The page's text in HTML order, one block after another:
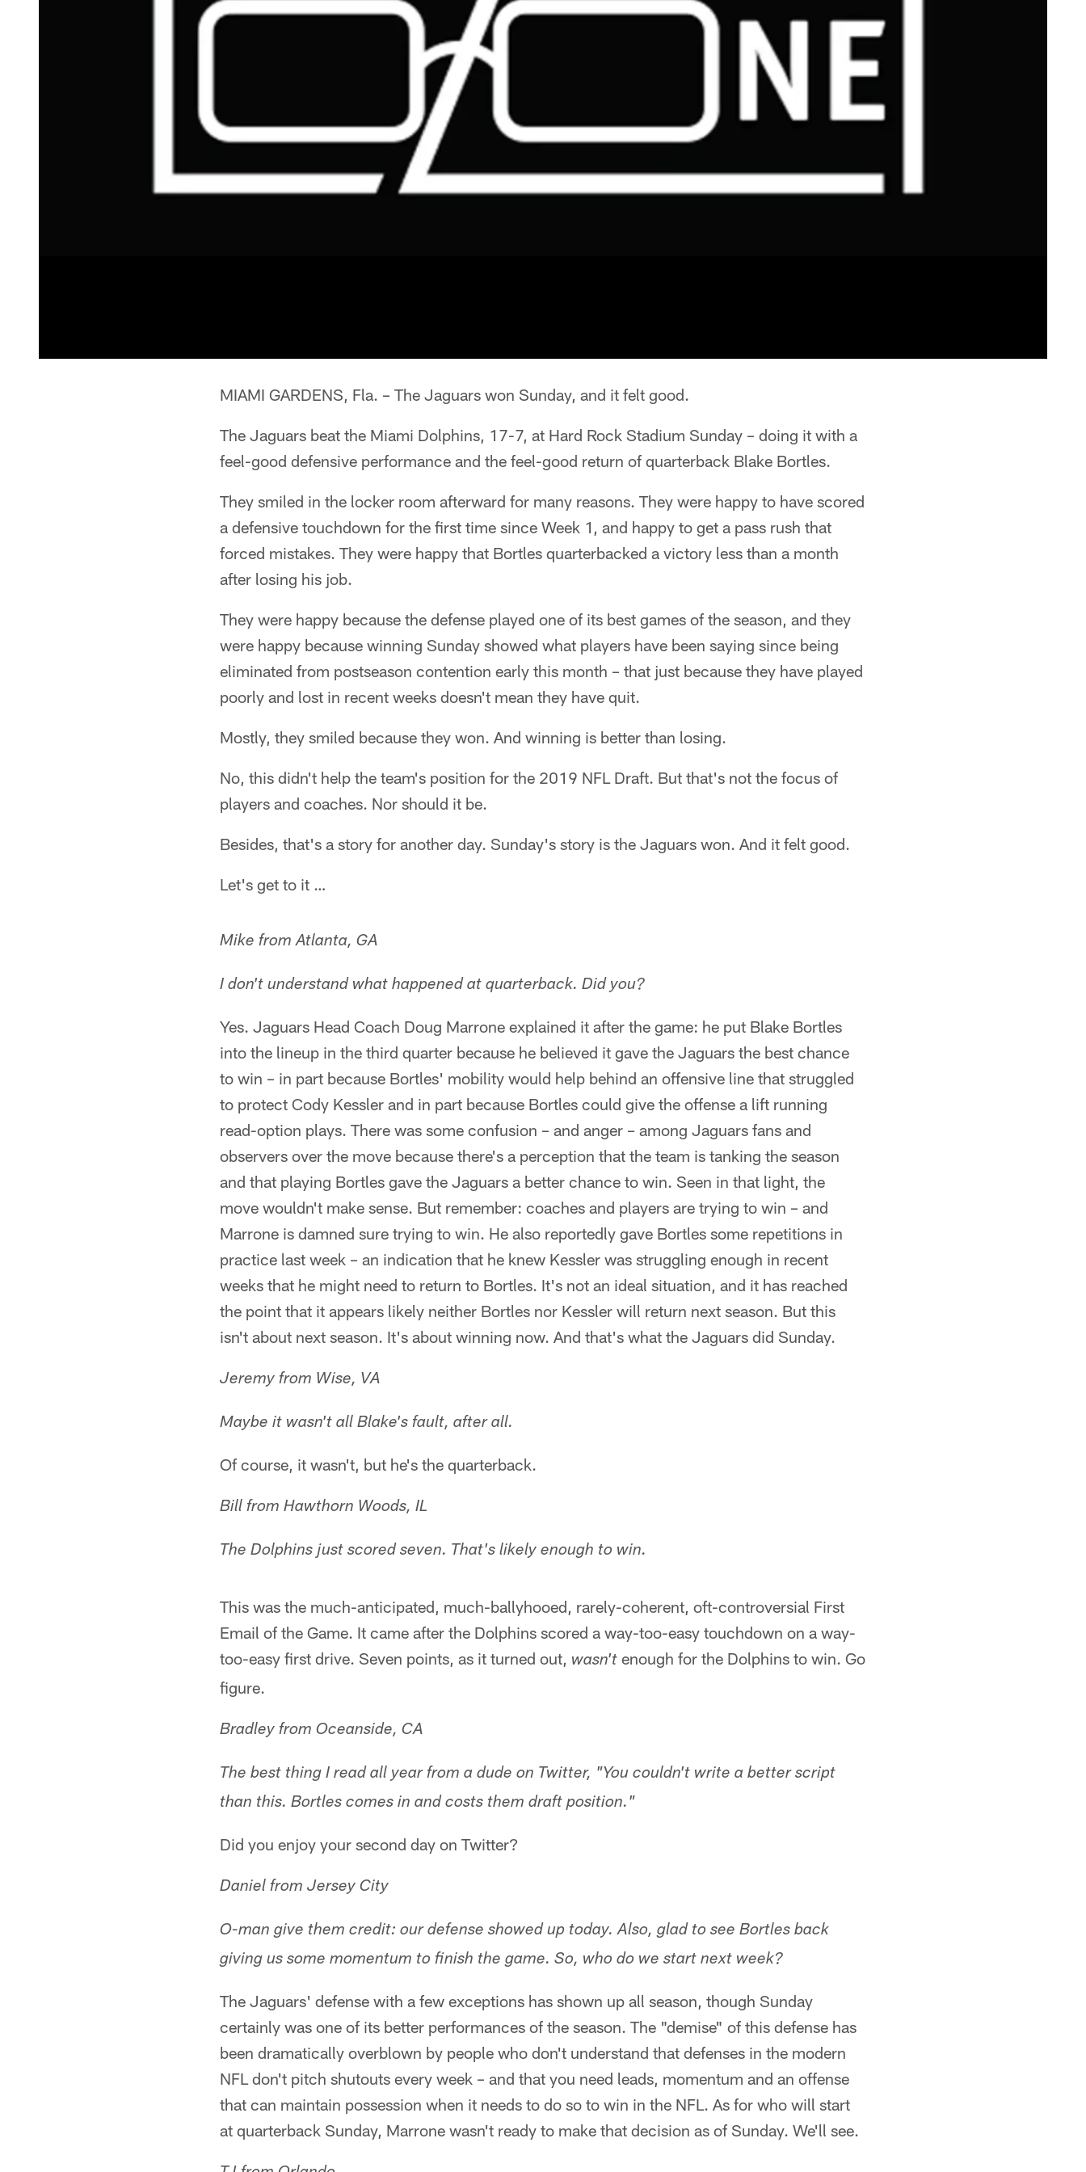
MIAMI GARDENS, Fla. – The Jaguars won Sunday, and it felt good.
The Jaguars beat the Miami Dolphins, 17-7, at Hard Rock Stadium Sunday – doing it with a
feel-good defensive performance and the feel-good return of quarterback Blake Bortles.
They smiled in the locker room afterward for many reasons. They were happy to have scored
a defensive touchdown for the first time since Week 1, and happy to get a pass rush that
forced mistakes. They were happy that Bortles quarterbacked a victory less than a month
after losing his job.
They were happy because the defense played one of its best games of the season, and they
were happy because winning Sunday showed what players have been saying since being
eliminated from postseason contention early this month – that just because they have played
poorly and lost in recent weeks doesn't mean they have quit.
Mostly, they smiled because they won. And winning is better than losing.
No, this didn't help the team's position for the 2019 NFL Draft. But that's not the focus of
players and coaches. Nor should it be.
Besides, that's a story for another day. Sunday's story is the Jaguars won. And it felt good.
Let's get to it …
Mike from Atlanta, GA
I don't understand what happened at quarterback. Did you?
Yes. Jaguars Head Coach Doug Marrone explained it after the game: he put Blake Bortles
into the lineup in the third quarter because he believed it gave the Jaguars the best chance
to win – in part because Bortles' mobility would help behind an offensive line that struggled
to protect Cody Kessler and in part because Bortles could give the offense a lift running
read-option plays. There was some confusion – and anger – among Jaguars fans and
observers over the move because there's a perception that the team is tanking the season
and that playing Bortles gave the Jaguars a better chance to win. Seen in that light, the
move wouldn't make sense. But remember: coaches and players are trying to win – and
Marrone is damned sure trying to win. He also reportedly gave Bortles some repetitions in
practice last week – an indication that he knew Kessler was struggling enough in recent
weeks that he might need to return to Bortles. It's not an ideal situation, and it has reached
the point that it appears likely neither Bortles nor Kessler will return next season. But this
isn't about next season. It's about winning now. And that's what the Jaguars did Sunday.
Jeremy from Wise, VA
Maybe it wasn't all Blake's fault, after all.
Of course, it wasn't, but he's the quarterback.
Bill from Hawthorn Woods, IL
The Dolphins just scored seven. That's likely enough to win.
This was the much-anticipated, much-ballyhooed, rarely-coherent, oft-controversial First
Email of the Game. It came after the Dolphins scored a way-too-easy touchdown on a way-
too-easy first drive. Seven points, as it turned out, wasn't enough for the Dolphins to win. Go
figure.
Bradley from Oceanside, CA
The best thing I read all year from a dude on Twitter, "You couldn't write a better script
than this. Bortles comes in and costs them draft position."
Did you enjoy your second day on Twitter?
Daniel from Jersey City
O-man give them credit: our defense showed up today. Also, glad to see Bortles back
giving us some momentum to finish the game. So, who do we start next week?
The Jaguars' defense with a few exceptions has shown up all season, though Sunday
certainly was one of its better performances of the season. The "demise" of this defense has
been dramatically overblown by people who don't understand that defenses in the modern
NFL don't pitch shutouts every week – and that you need leads, momentum and an offense
that can maintain possession when it needs to do so to win in the NFL. As for who will start
at quarterback Sunday, Marrone wasn't ready to make that decision as of Sunday. We'll see.